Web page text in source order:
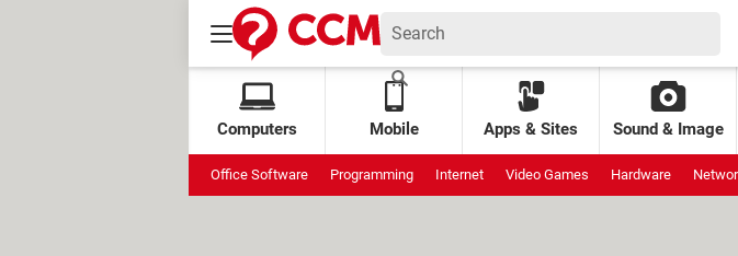
Computers Mobile Apps & Sites Sound & Image
Office Software Programming Internet Video Games Hardware